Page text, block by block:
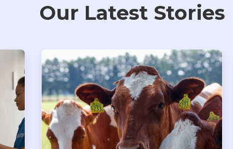
Our Latest Stories